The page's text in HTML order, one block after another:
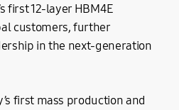
first 12-layer HBM4E
customers, further
in the next-generation
first mass production and